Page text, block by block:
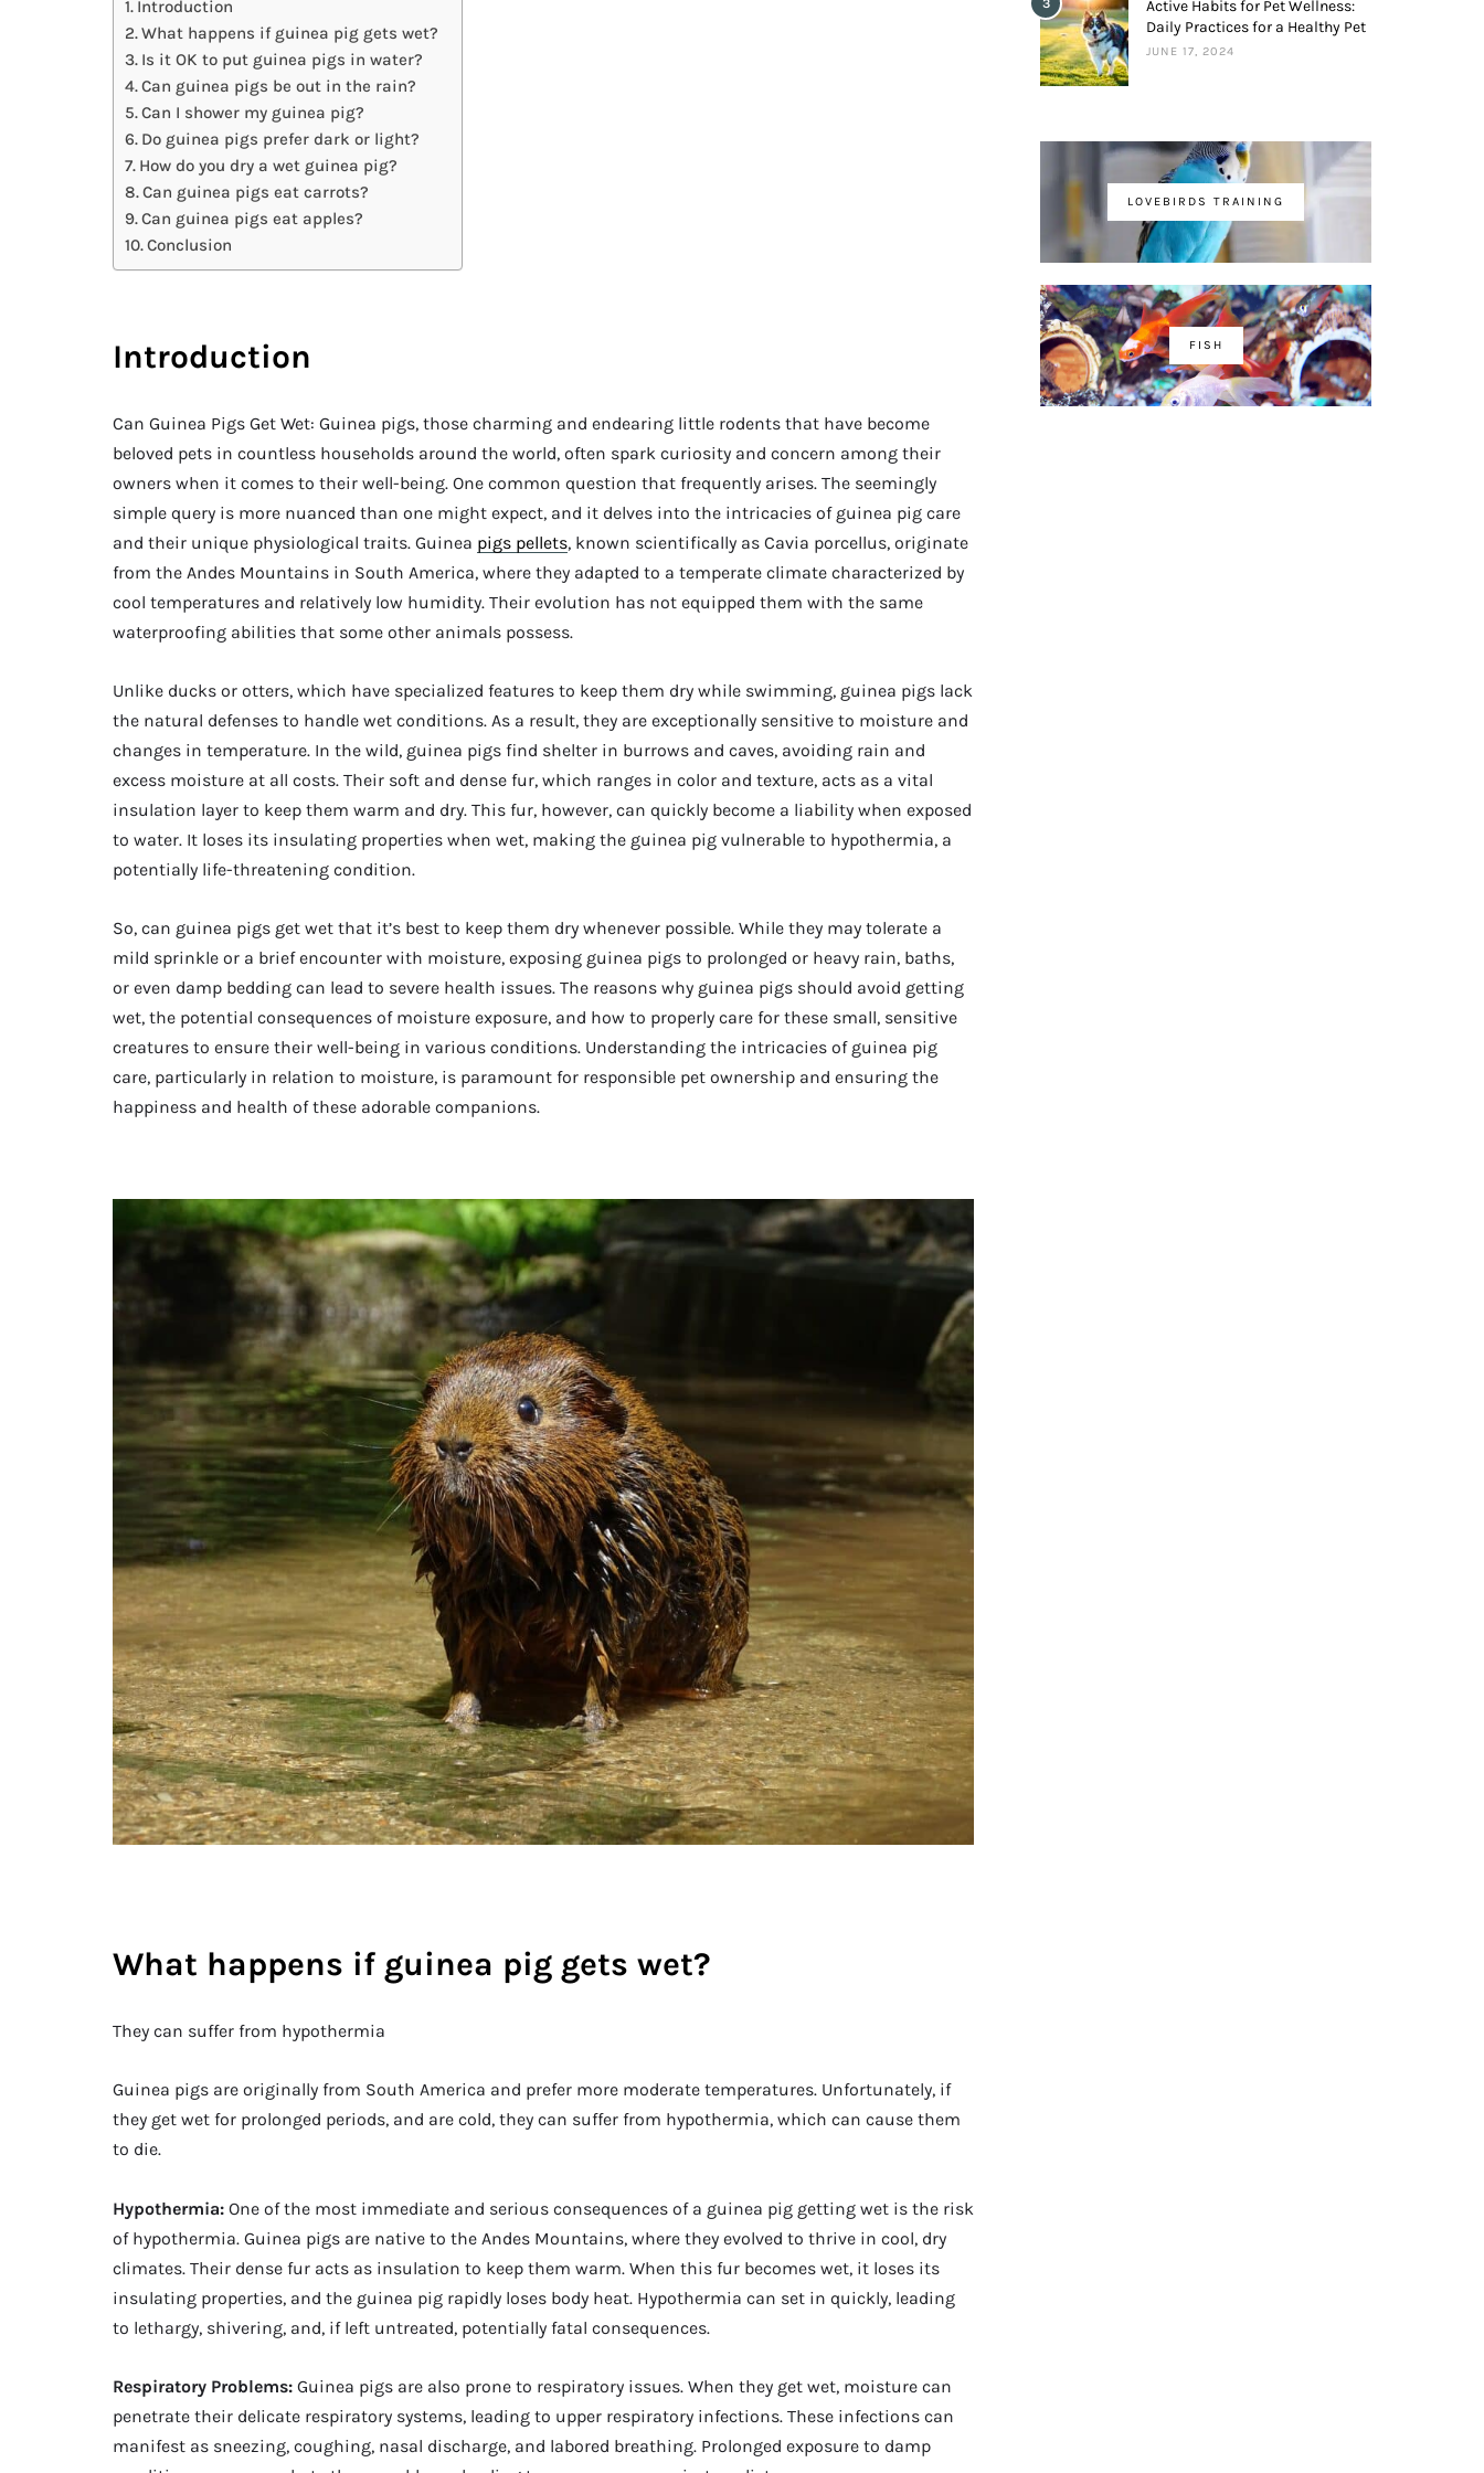
Introduction
What happens if guinea pig gets wet?
Is it OK to put guinea pigs in water?
Can guinea pigs be out in the rain?
Can I shower my guinea pig?
Do guinea pigs prefer dark or light?
How do you dry a wet guinea pig?
Can guinea pigs eat carrots?
Can guinea pigs eat apples?
Conclusion
Introduction
Can Guinea Pigs Get Wet: Guinea pigs, those charming and endearing little rodents that have become
beloved pets in countless households around the world, often spark curiosity and concern among their
owners when it comes to their well-being. One common question that frequently arises. The seemingly
simple query is more nuanced than one might expect, and it delves into the intricacies of guinea pig care
and their unique physiological traits. Guinea pigs pellets, known scientifically as Cavia porcellus, originate
from the Andes Mountains in South America, where they adapted to a temperate climate characterized by
cool temperatures and relatively low humidity. Their evolution has not equipped them with the same
waterproofing abilities that some other animals possess.
Unlike ducks or otters, which have specialized features to keep them dry while swimming, guinea pigs lack
the natural defenses to handle wet conditions. As a result, they are exceptionally sensitive to moisture and
changes in temperature. In the wild, guinea pigs find shelter in burrows and caves, avoiding rain and
excess moisture at all costs. Their soft and dense fur, which ranges in color and texture, acts as a vital
insulation layer to keep them warm and dry. This fur, however, can quickly become a liability when exposed
to water. It loses its insulating properties when wet, making the guinea pig vulnerable to hypothermia, a
potentially life-threatening condition.
So, can guinea pigs get wet that it’s best to keep them dry whenever possible. While they may tolerate a
mild sprinkle or a brief encounter with moisture, exposing guinea pigs to prolonged or heavy rain, baths,
or even damp bedding can lead to severe health issues. The reasons why guinea pigs should avoid getting
wet, the potential consequences of moisture exposure, and how to properly care for these small, sensitive
creatures to ensure their well-being in various conditions. Understanding the intricacies of guinea pig
care, particularly in relation to moisture, is paramount for responsible pet ownership and ensuring the
happiness and health of these adorable companions.
What happens if guinea pig gets wet?
They can suffer from hypothermia
Guinea pigs are originally from South America and prefer more moderate temperatures. Unfortunately, if
they get wet for prolonged periods, and are cold, they can suffer from hypothermia, which can cause them
to die.
Hypothermia: One of the most immediate and serious consequences of a guinea pig getting wet is the risk
of hypothermia. Guinea pigs are native to the Andes Mountains, where they evolved to thrive in cool, dry
climates. Their dense fur acts as insulation to keep them warm. When this fur becomes wet, it loses its
insulating properties, and the guinea pig rapidly loses body heat. Hypothermia can set in quickly, leading
to lethargy, shivering, and, if left untreated, potentially fatal consequences.
Respiratory Problems: Guinea pigs are also prone to respiratory issues. When they get wet, moisture can
penetrate their delicate respiratory systems, leading to upper respiratory infections. These infections can
manifest as sneezing, coughing, nasal discharge, and labored breathing. Prolonged exposure to damp
3
Active Habits for Pet Wellness:
Daily Practices for a Healthy Pet
JUNE 17, 2024
LOVEBIRDS TRAINING
FISH